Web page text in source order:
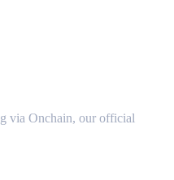
via Onchain, our official